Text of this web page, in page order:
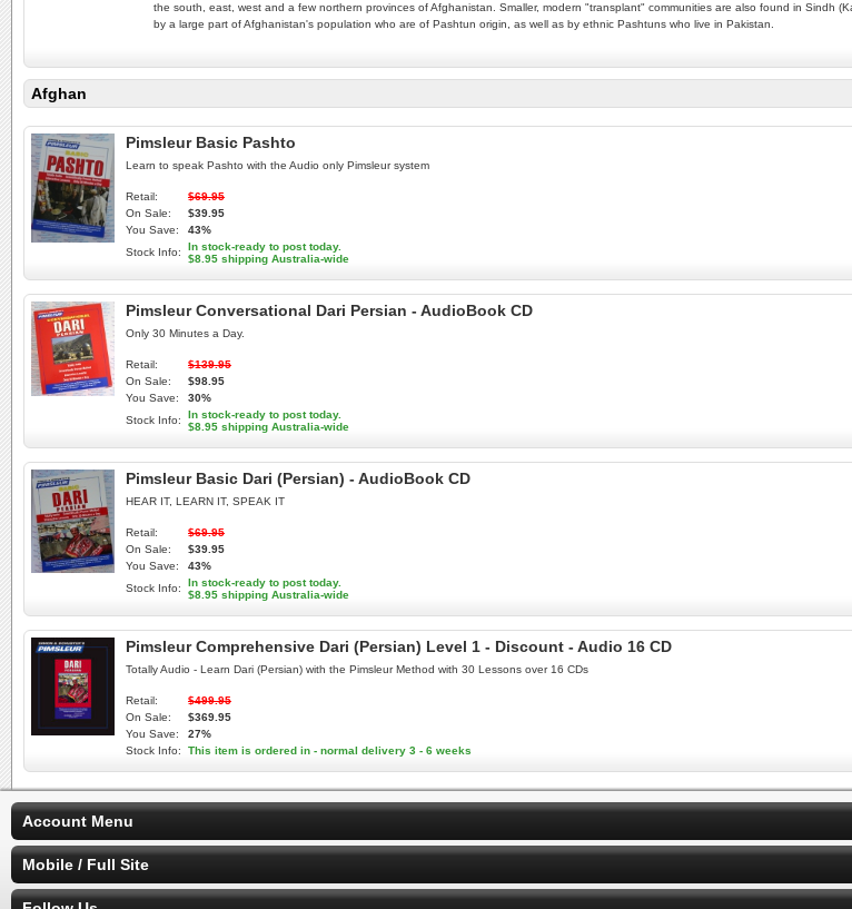
the south, east, west and a few northern provinces of Afghanistan. Smaller, modern "transplant" communities are also found in Sindh
by a large part of Afghanistan's population who are of Pashtun origin, as well as by ethnic Pashtuns who live in Pakistan.
Afghan
Pimsleur Basic Pashto
Learn to speak Pashto with the Audio only Pimsleur system
Retail:
$69.95
On Sale:
$39.95
You Save:
43%
Stock Info:
In stock-ready to post today.
$8.95 shipping Australia-wide
Pimsleur Conversational Dari Persian - AudioBook CD
Only 30 Minutes a Day.
Retail:
$139.95
On Sale:
$98.95
You Save:
30%
Stock Info:
In stock-ready to post today.
$8.95 shipping Australia-wide
Pimsleur Basic Dari (Persian) - AudioBook CD
HEAR IT, LEARN IT, SPEAK IT
Retail:
$69.95
On Sale:
$39.95
You Save:
43%
Stock Info:
In stock-ready to post today.
$8.95 shipping Australia-wide
Pimsleur Comprehensive Dari (Persian) Level 1 - Discount - Audio 16 CD
Totally Audio - Learn Dari (Persian) with the Pimsleur Method with 30 Lessons over 16 CDs
Retail:
$499.95
On Sale:
$369.95
You Save:
27%
Stock Info:
This item is ordered in - normal delivery 3 - 6 weeks
Account Menu
Mobile / Full Site